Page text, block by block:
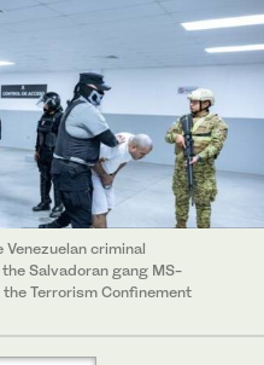
criminal
Salvadoran gang MS-
Terrorism Confinement